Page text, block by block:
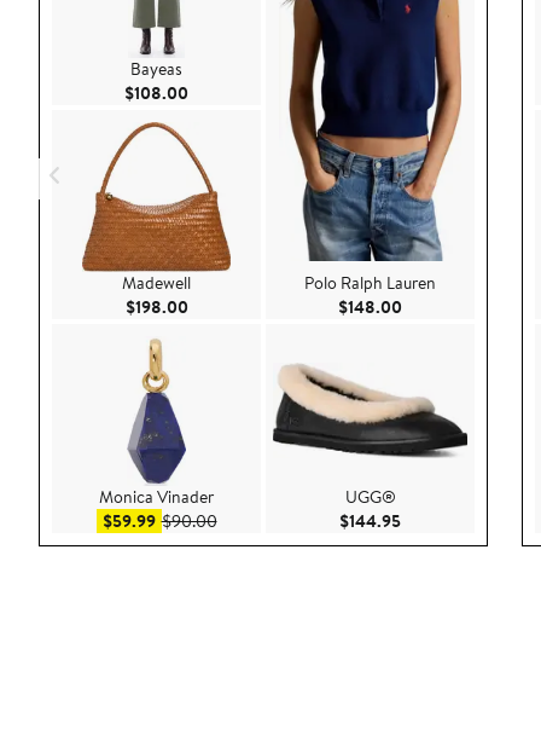
Bayeas
$108.00 Current Price $108.00
Madewell
$198.00Current Price $198.00
Monica Vinader
$59.99Sale price $59.99
$90.00After sale price $90.00
Polo Ralph Lauren
$148.00
UGG®
$144.95Current Price